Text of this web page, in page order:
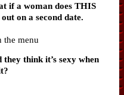
if a woman does THIS
on a second date.
the menu
think it’s sexy when